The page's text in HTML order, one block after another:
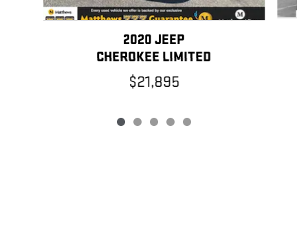
2020 JEEP
CHEROKEE LIMITED
$21,895